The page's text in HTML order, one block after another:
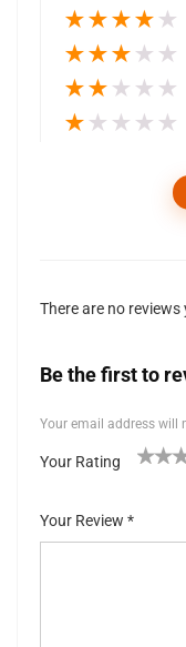
★★★★ ★
★★★ ★ ★
★★ ★ ★ ★
★ ★ ★ ★ ★
There are no reviews
Be the first to
Your email address will
Your Rating
5
stars
Your Review *